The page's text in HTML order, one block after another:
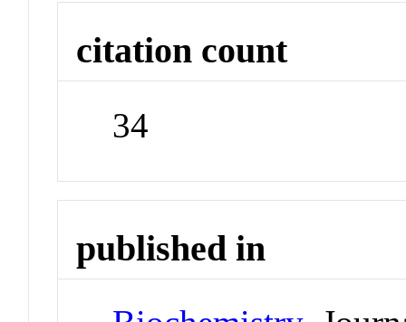
citation count
34
published in